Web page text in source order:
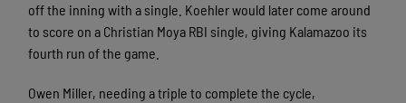
off the inning with a single. Koehler would later come around
to score on a Christian Moya RBI single, giving Kalamazoo its
fourth run of the game.
Owen Miller, needing a triple to complete the cycle,